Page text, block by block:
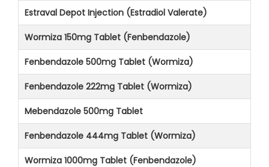
Estraval Depot Injection (Estradiol Valerate)
Wormiza 150mg Tablet (Fenbendazole)
Fenbendazole 500mg Tablet (Wormiza)
Fenbendazole 222mg Tablet (Wormiza)
Mebendazole 500mg Tablet
Fenbendazole 444mg Tablet (Wormiza)
Wormiza 1000mg Tablet (Fenbendazole)